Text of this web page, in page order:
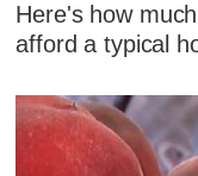
Here's how
afford a typical